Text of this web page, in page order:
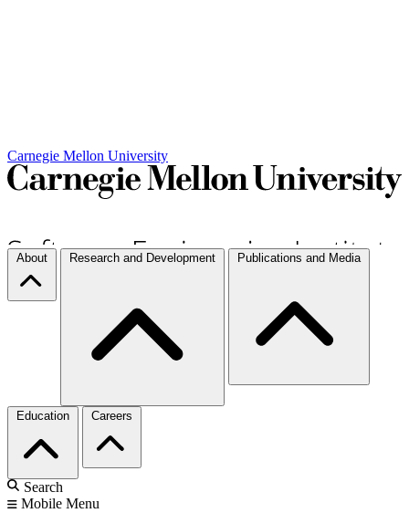
Carnegie Mellon University
About Research and Development Publications and Media
Education Careers
Search
Mobile Menu